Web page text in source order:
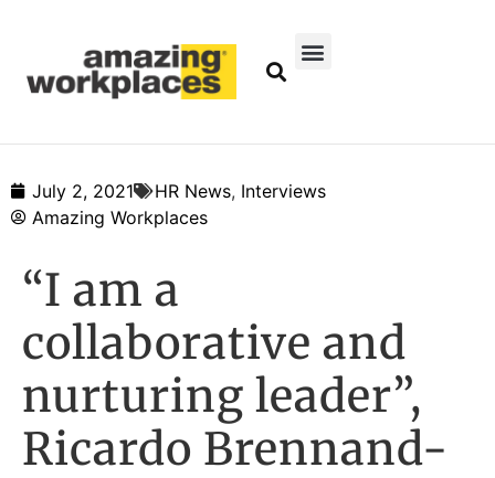
July 2, 2021 HR News, Interviews
Amazing Workplaces
“I am a
collaborative and
nurturing leader”,
Ricardo Brennand-